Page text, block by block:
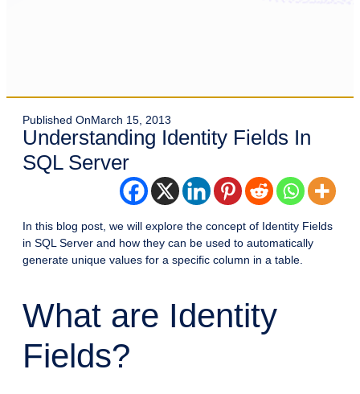
Published OnMarch 15, 2013
Understanding Identity Fields In
SQL Server
In this blog post, we will explore the concept of Identity Fields
in SQL Server and how they can be used to automatically
generate unique values for a specific column in a table.
What are Identity
Fields?